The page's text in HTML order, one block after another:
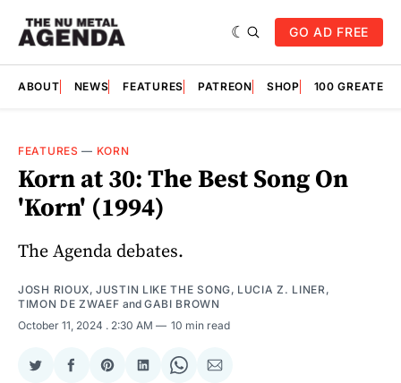
GO AD FREE
ABOUT NEWS FEATURES PATREON SHOP 100
FEATURES — KORN
Korn at 30: The Best Song On
'Korn' (1994)
The Agenda debates.
JOSH RIOUX, JUSTIN LIKE THE SONG, LUCIA Z. LINER ,
TIMON DE ZWAEF and GABI BROWN
October 11, 2024 . 2:30 AM 10 min read
ShareShareShareShareShareShare